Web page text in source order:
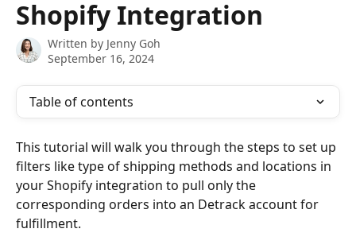
Shopify Integration
Written by Jenny Goh
September 16, 2024
Table of contents
This tutorial will walk you through the steps to set up
filters like type of shipping methods and locations in
your Shopify integration to pull only the
corresponding orders into an Detrack account for
fulfillment.